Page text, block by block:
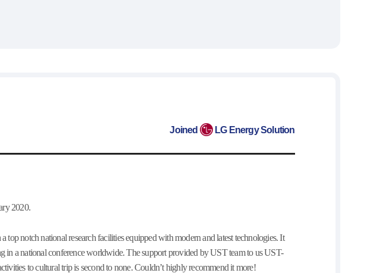
Joined LG Energy Solution
2020.
notch national research facilities equipped with modern and latest technologies. It
in a national conference worldwide. The support provided by UST team to us UST-
to cultural trip is second to none. Couldn’t highly recommend it more!